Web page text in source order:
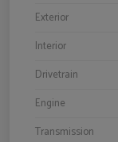
Exterior
Interior
Drivetrain
Engine
Transmission